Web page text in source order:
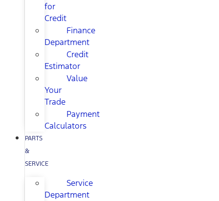
for
Credit
Finance
Department
Credit
Estimator
Value
Your
Trade
Payment
Calculators
PARTS
&
SERVICE
Service
Department